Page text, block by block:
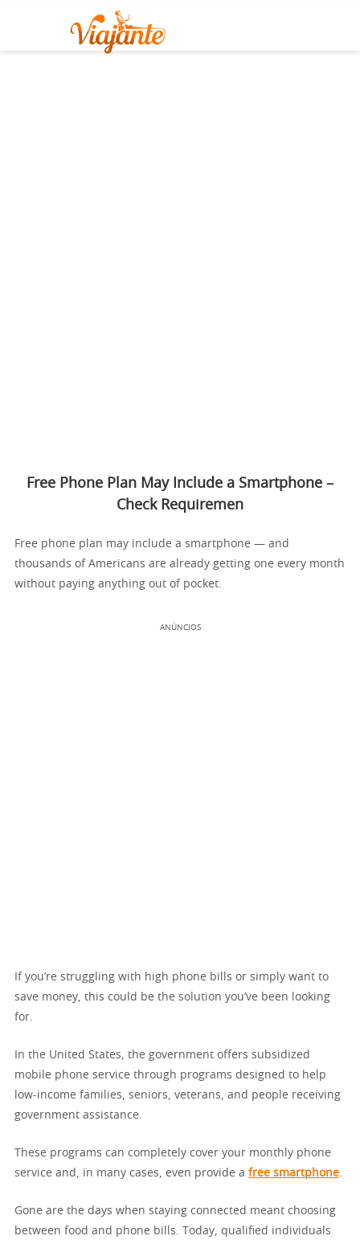
Free Phone Plan May Include a Smartphone –
Check Requiremen
Free phone plan may include a smartphone — and
thousands of Americans are already getting one every month
without paying anything out of pocket.
ANÚNCIOS
If you’re struggling with high phone bills or simply want to
save money, this could be the solution you’ve been looking
for.
In the United States, the government offers subsidized
mobile phone service through programs designed to help
low-income families, seniors, veterans, and people receiving
government assistance.
These programs can completely cover your monthly phone
service and, in many cases, even provide a free smartphone
Gone are the days when staying connected meant choosing
between food and phone bills. Today, qualified individuals